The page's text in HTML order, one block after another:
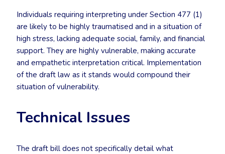
Individuals requiring interpreting under Section 477 (1)
are likely to be highly traumatised and in a situation of
high stress, lacking adequate social, family, and financial
support. They are highly vulnerable, making accurate
and empathetic interpretation critical. Implementation
of the draft law as it stands would compound their
situation of vulnerability.
Technical Issues
The draft bill does not specifically detail what